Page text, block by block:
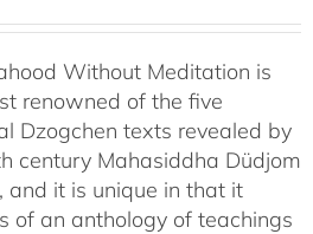
through
$640.00
Without Meditation is
renowned of the five
Dzogchen texts revealed by
century Mahasiddha Düdjom
and it is unique in that it
of an anthology of teachings